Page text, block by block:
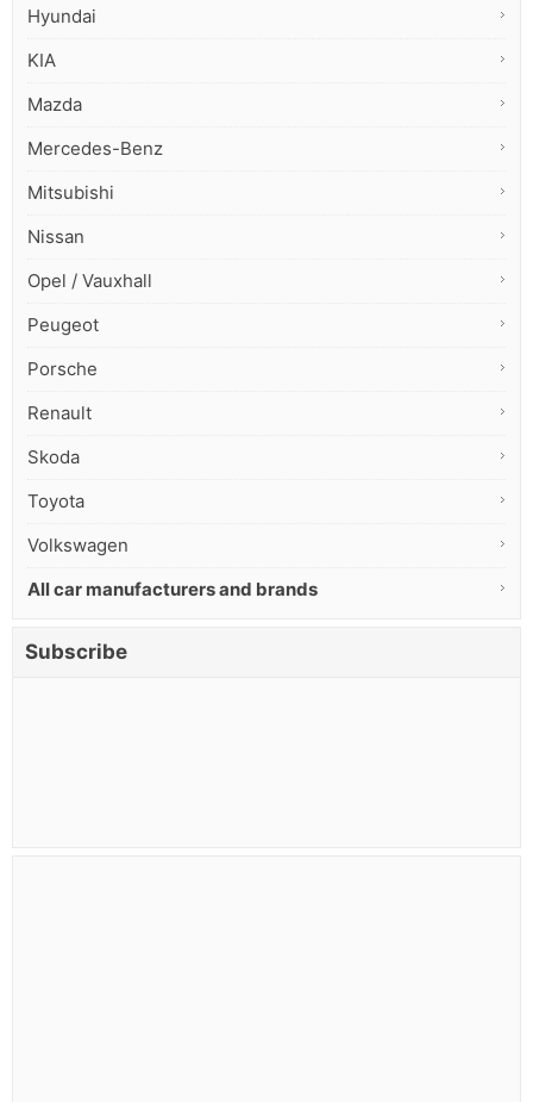
Hyundai
KIA
Mazda
Mercedes-Benz
Mitsubishi
Nissan
Opel / Vauxhall
Peugeot
Porsche
Renault
Skoda
Toyota
Volkswagen
All car manufacturers and brands
Subscribe